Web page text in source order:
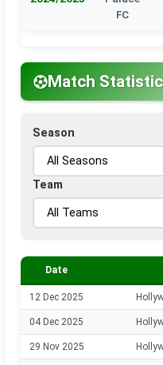
FC
Match
Season
Team
Date
12 Dec 2025
04 Dec 2025
29 Nov 2025